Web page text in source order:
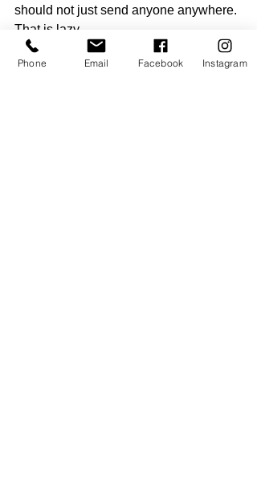
should not just send anyone anywhere.
That is lazy.
That is risky.
That is bad business.
Phone Email Facebook Instagram